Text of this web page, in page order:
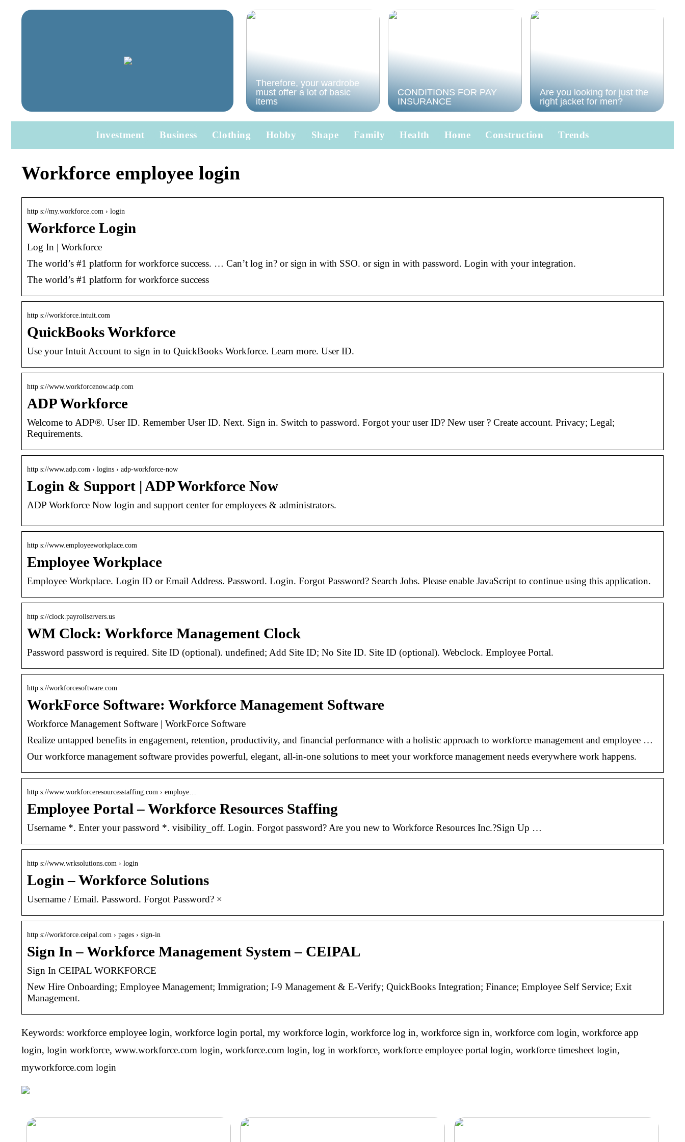
Therefore, your wardrobe
must offer a lot of basic
items
CONDITIONS FOR PAY
INSURANCE
Are you looking for just the
right jacket for men?
Investment Business Clothing Hobby Shape Family Health Home Construction Trends
Workforce employee login
http s://my.workforce.com › login
Workforce Login
Log In | Workforce
The world’s #1 platform for workforce success. … Can’t log in? or sign in with SSO. or sign in with password. Login with your integration.
The world’s #1 platform for workforce success
http s://workforce.intuit.com
QuickBooks Workforce
Use your Intuit Account to sign in to QuickBooks Workforce. Learn more. User ID.
http s://www.workforcenow.adp.com
ADP Workforce
Welcome to ADP®. User ID. Remember User ID. Next. Sign in. Switch to password. Forgot your user ID? New user ? Create account. Privacy; Legal;
Requirements.
http s://www.adp.com › logins › adp-workforce-now
Login & Support | ADP Workforce Now
ADP Workforce Now login and support center for employees & administrators.
http s://www.employeeworkplace.com
Employee Workplace
Employee Workplace. Login ID or Email Address. Password. Login. Forgot Password? Search Jobs. Please enable JavaScript to continue using this application.
http s://clock.payrollservers.us
WM Clock: Workforce Management Clock
Password password is required. Site ID (optional). undefined; Add Site ID; No Site ID. Site ID (optional). Webclock. Employee Portal.
http s://workforcesoftware.com
WorkForce Software: Workforce Management Software
Workforce Management Software | WorkForce Software
Realize untapped benefits in engagement, retention, productivity, and financial performance with a holistic approach to workforce management and employee …
Our workforce management software provides powerful, elegant, all-in-one solutions to meet your workforce management needs everywhere work happens.
http s://www.workforceresourcesstaffing.com › employe…
Employee Portal – Workforce Resources Staffing
Username *. Enter your password *. visibility_off. Login. Forgot password? Are you new to Workforce Resources Inc.?Sign Up …
http s://www.wrksolutions.com › login
Login – Workforce Solutions
Username / Email. Password. Forgot Password? ×
http s://workforce.ceipal.com › pages › sign-in
Sign In – Workforce Management System – CEIPAL
Sign In CEIPAL WORKFORCE
New Hire Onboarding; Employee Management; Immigration; I-9 Management & E-Verify; QuickBooks Integration; Finance; Employee Self Service; Exit
Management.
Keywords: workforce employee login, workforce login portal, my workforce login, workforce log in, workforce sign in, workforce com login, workforce app
login, login workforce, www.workforce.com login, workforce.com login, log in workforce, workforce employee portal login, workforce timesheet login,
myworkforce.com login